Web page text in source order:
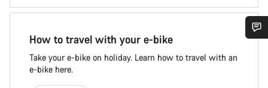
How to travel with your e-bike
Take your e-bike on holiday. Learn how to travel with an
e-bike here.